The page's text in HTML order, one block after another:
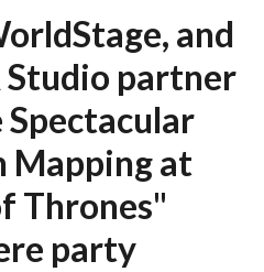
and
Studio partner
Mapping at
Thrones"
party